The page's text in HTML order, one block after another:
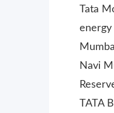
Tata
energy
Navi
TATA